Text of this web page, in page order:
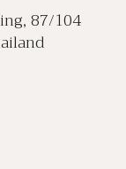
87/104